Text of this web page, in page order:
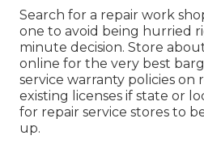
Search for a repair work
one to avoid being hurried
minute decision. Store
online for the very best
service warranty policies on
existing licenses if state or
for repair service stores to
up.